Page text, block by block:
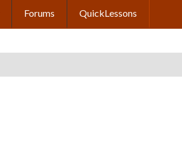
Forums QuickLessons